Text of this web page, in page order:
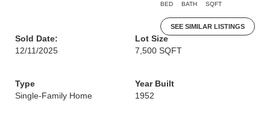
BED BATH SQFT
SEE SIMILAR LISTINGS
Sold Date:
12/11/2025
Lot Size
7,500 SQFT
Type
Single-Family Home
Year Built
1952